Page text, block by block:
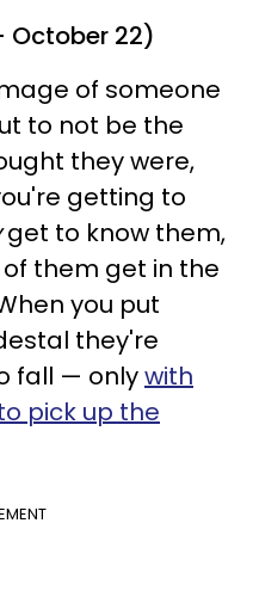
October 22)
of someone
to not be the
they were,
getting to
get to know them,
them get in the
you put
they're
fall — onlywith
pick up the